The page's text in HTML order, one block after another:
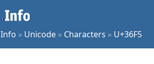
Info » Unicode » Characters » U+36F5